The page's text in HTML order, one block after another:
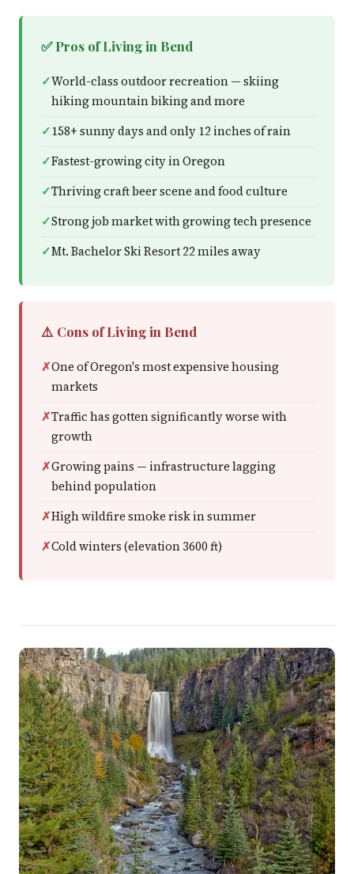
✅ Pros of Living in Bend
World-class outdoor recreation — skiing
hiking mountain biking and more
158+ sunny days and only 12 inches of rain
Fastest-growing city in Oregon
Thriving craft beer scene and food culture
Strong job market with growing tech presence
Mt. Bachelor Ski Resort 22 miles away
⚠️ Cons of Living in Bend
One of Oregon's most expensive housing
markets
Traffic has gotten significantly worse with
growth
Growing pains — infrastructure lagging
behind population
High wildfire smoke risk in summer
Cold winters (elevation 3600 ft)